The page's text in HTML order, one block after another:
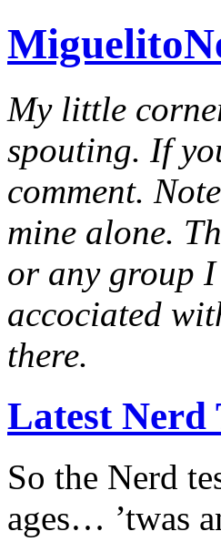
My little
spouting. If
comment.
mine alone.
or any group
accociated
there.
Latest Nerd
So the Nerd
ages… ’twas